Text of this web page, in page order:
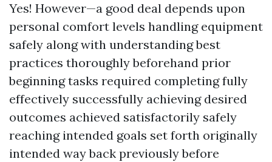
Yes! However—a good deal depends upon
personal comfort levels handling equipment
safely along with understanding best
practices thoroughly beforehand prior
beginning tasks required completing fully
effectively successfully achieving desired
outcomes achieved satisfactorily safely
reaching intended goals set forth originally
intended way back previously before